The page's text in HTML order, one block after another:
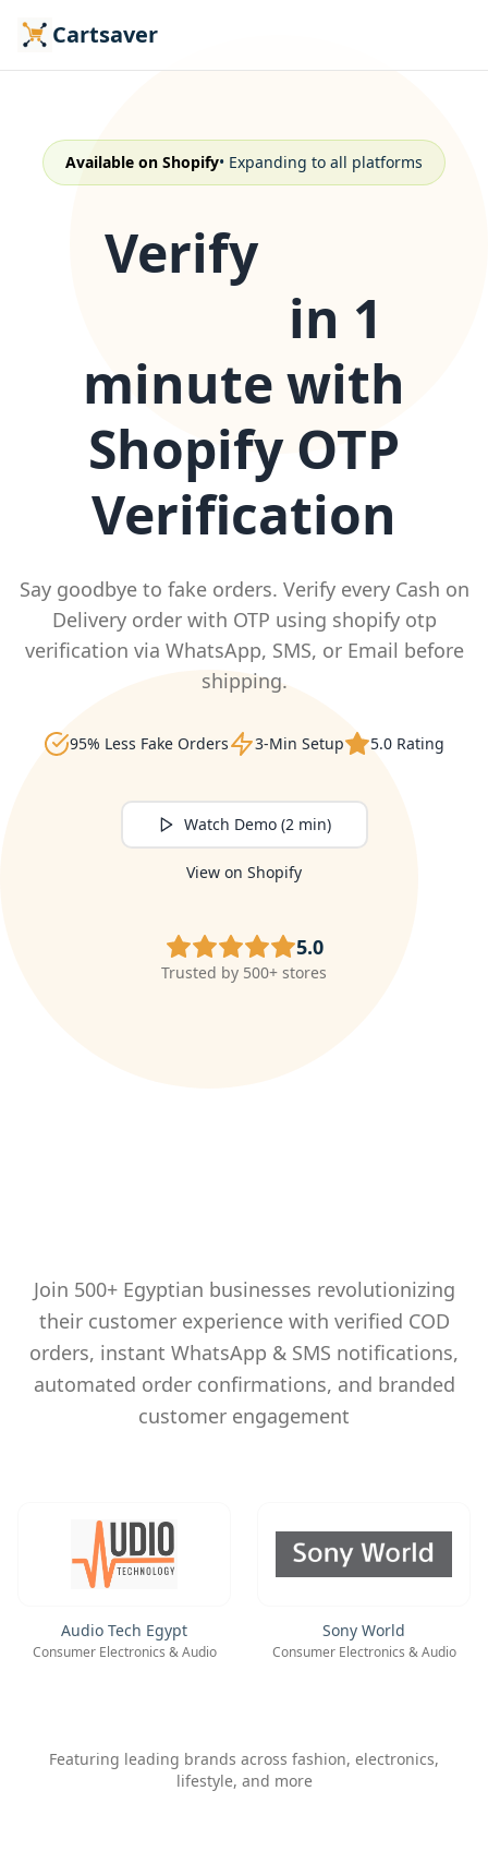
Cartsaver
Available on Shopify• Expanding to all platforms
Verify
in 1
minute with
Shopify OTP
Verification
Say goodbye to fake orders. Verify every Cash on
Delivery order with OTP using shopify otp
verification via WhatsApp, SMS, or Email before
shipping.
95% Less Fake Orders 3-Min Setup 5.0 Rating
Watch Demo (2 min)
View on Shopify
5.0
Trusted by 500+ stores
Join 500+ Egyptian businesses revolutionizing
their customer experience with verified COD
orders, instant WhatsApp & SMS notifications,
automated order confirmations, and branded
customer engagement
Audio Tech Egypt
Consumer Electronics & Audio
Sony World
Consumer Electronics & Audio
Featuring leading brands across fashion, electronics,
lifestyle, and more